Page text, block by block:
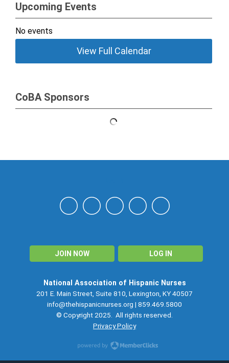
Upcoming Events
No events
View Full Calendar
CoBA Sponsors
JOIN NOW LOG IN
National Association of Hispanic Nurses
201 E. Main Street, Suite 810, Lexington, KY 40507
info@thehispanicnurses.org | 859.469.5800
© Copyright 2025. All rights reserved.
Privacy Policy